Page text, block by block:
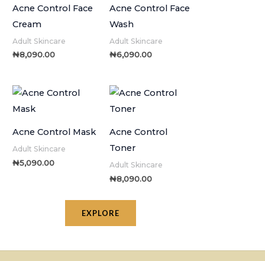
Acne Control Face
Cream
Adult Skincare
₦8,090.00
Acne Control Face
Wash
Adult Skincare
₦6,090.00
Acne Control Mask
Adult Skincare
₦5,090.00
Acne Control
Toner
Adult Skincare
₦8,090.00
EXPLORE